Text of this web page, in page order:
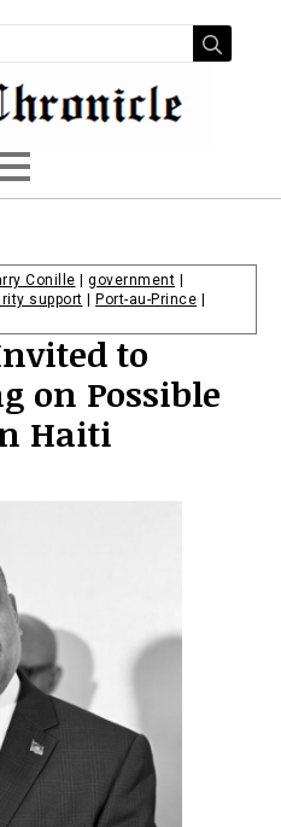
for:
Conille government
support Port-au-Prince
to
on Possible
Haiti